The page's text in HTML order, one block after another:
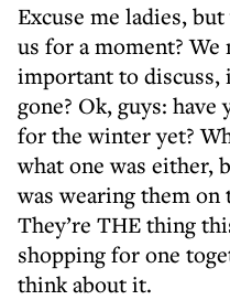
Excuse me ladies,
us for a moment?
important to discuss,
gone? Ok, guys:
for the winter yet?
what one was either,
was wearing them
They’re THE thing
shopping for one
think about it.